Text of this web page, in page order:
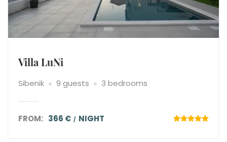
Villa LuNi
Sibenik 9 guests 3 bedrooms
FROM: 366 € NIGHT